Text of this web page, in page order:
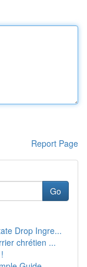
Report Page
Go
Drop Ingre...
chrétien ...